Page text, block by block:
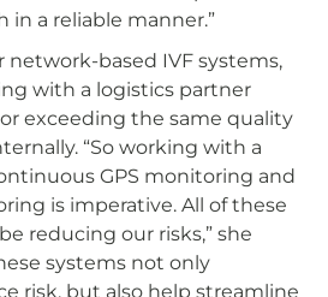
in a reliable manner.”
network-based IVF systems,
with a logistics partner
exceeding the same quality
“So working with a
GPS monitoring and
is imperative. All of these
reducing our risks,” she
systems not only
risk, but also help streamline